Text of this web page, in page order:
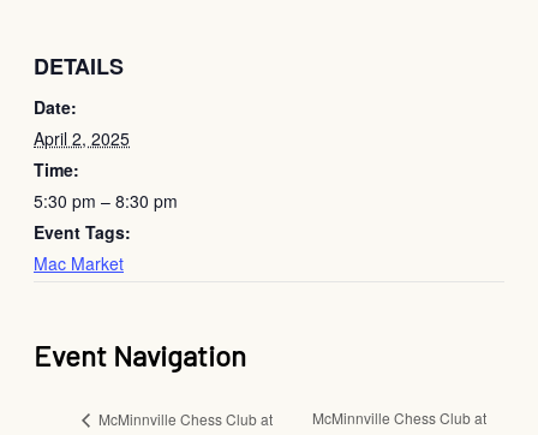
DETAILS
Date:
April 2, 2025
Time:
5:30 pm – 8:30 pm
Event Tags:
Mac Market
Event Navigation
McMinnville Chess Club at
McMinnville Chess Club at